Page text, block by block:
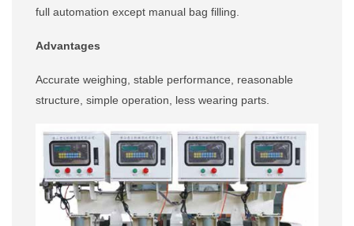
full automation except manual bag filling.
Advantages
Accurate weighing, stable performance, reasonable
structure, simple operation, less wearing parts.